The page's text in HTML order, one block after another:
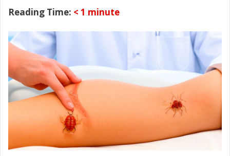
Reading Time: < 1 minute